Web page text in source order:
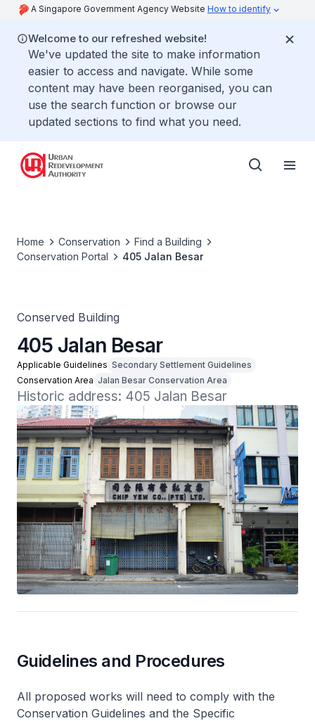
A Singapore Government Agency Website How to identify
Welcome to our refreshed website!
We've updated the site to make information
easier to access and navigate. While some
content may have been reorganised, you can
use the search function or browse our
updated sections to find what you need.
Home Conservation
Find a Building
Conservation Portal
405 Jalan Besar
Conserved Building
405 Jalan Besar
Applicable Guidelines Secondary Settlement Guidelines
Conservation Area Jalan Besar Conservation Area
Historic address: 405 Jalan Besar
Guidelines and Procedures
All proposed works will need to comply with the
Conservation Guidelines and the Specific